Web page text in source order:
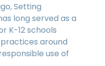
Setting
long served as a
K-12 schools
around
use of